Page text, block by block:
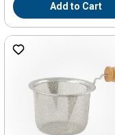
Add to Cart